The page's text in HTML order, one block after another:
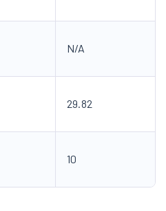
N/A
29.82
10